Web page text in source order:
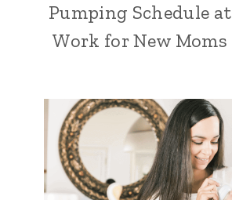
Pumping Schedule at
Work for New Moms